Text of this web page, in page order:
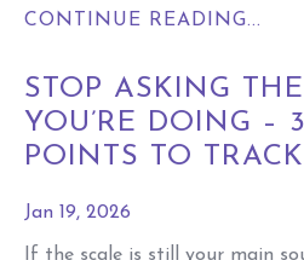
CONTINUE READING...
STOP ASKING
YOU’RE DOING –
POINTS TO
Jan 19, 2026
If the scale is still your main